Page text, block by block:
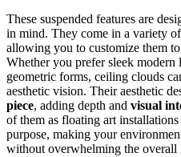
These suspended features are
in mind. They come in a variety
allowing you to customize them
Whether you prefer sleek
geometric forms, ceiling clouds
aesthetic vision. Their aesthetic
piece, adding depth and visual
of them as floating art
purpose, making your
without overwhelming the overall